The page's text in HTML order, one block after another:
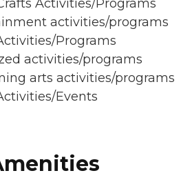
Activities/Programs
activities/programs
Programs
activities/programs
arts activities/programs
Events